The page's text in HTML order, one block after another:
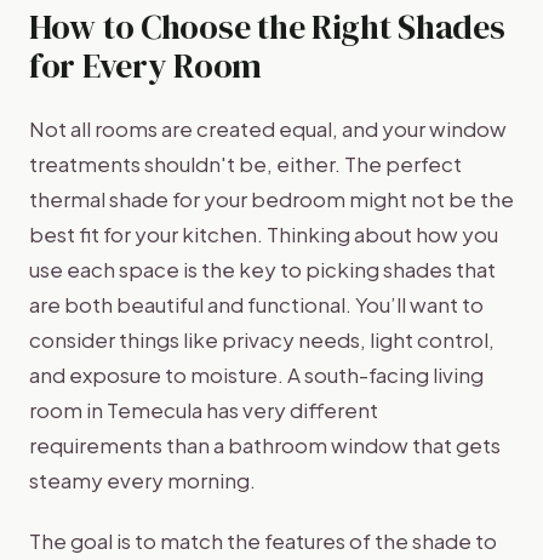
How to Choose the Right Shades
for Every Room
Not all rooms are created equal, and your window
treatments shouldn't be, either. The perfect
thermal shade for your bedroom might not be the
best fit for your kitchen. Thinking about how you
use each space is the key to picking shades that
are both beautiful and functional. You’ll want to
consider things like privacy needs, light control,
and exposure to moisture. A south-facing living
room in Temecula has very different
requirements than a bathroom window that gets
steamy every morning.
The goal is to match the features of the shade to